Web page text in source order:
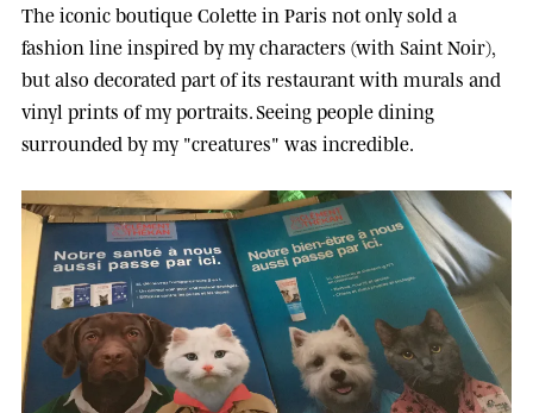
The iconic boutiqueColettein Paris not only sold a
fashion line inspired by my characters (with Saint Noir),
but also decorated part of its restaurant with murals and
vinyl prints of my portraits. Seeing people dining
surrounded by my "creatures" was incredible.